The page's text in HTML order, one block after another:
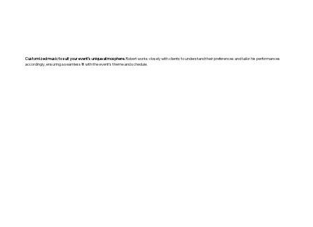
Customized music to suit your event’s unique atmosphere. Robert works closely with clients to understand their preferences and tailor his performances
accordingly, ensuring a seamless fit with the event’s theme and schedule.